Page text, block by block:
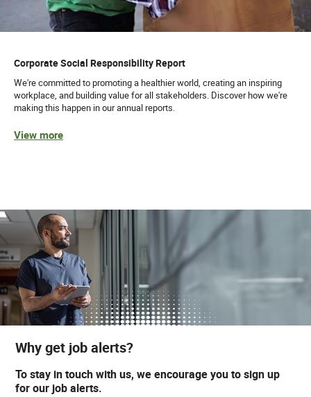
Corporate Social Responsibility Report
We're committed to promoting a healthier world, creating an inspiring
workplace, and building value for all stakeholders. Discover how we're
making this happen in our annual reports.
View more
Why get job alerts?
To stay in touch with us, we encourage you to sign up
for our job alerts.